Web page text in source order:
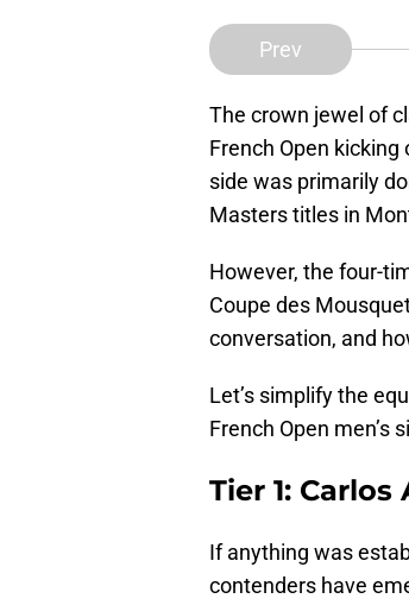
Prev
The crown jewel of
French Open kicking
side was primarily
Masters titles in
However, the four-
Coupe des
conversation, and
Let’s simplify the
French Open men’s
Tier 1:
If anything was
contenders have